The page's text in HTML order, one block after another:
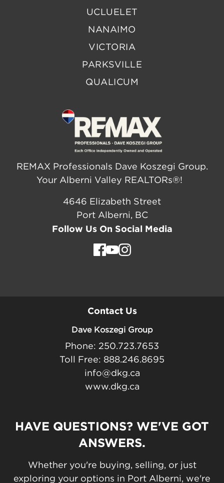
UCLUELET
NANAIMO
VICTORIA
PARKSVILLE
QUALICUM
REMAX Professionals Dave Koszegi Group.
Your Alberni Valley REALTORs®!
4646 Elizabeth Street
Port Alberni, BC
Follow Us On Social Media
Contact Us
Dave Koszegi Group
Phone: 250.723.7653
Toll Free: 888.246.8695
info@dkg.ca
www.dkg.ca
HAVE QUESTIONS? WE'VE GOT
ANSWERS.
Whether you're buying, selling, or just
exploring your options in Port Alberni, we're